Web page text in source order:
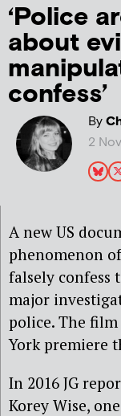
‘Police
about
confess’
By
2
A new US
phenomenon
falsely confess
major
police. The film
York premiere
In 2016 JG
Korey Wise,